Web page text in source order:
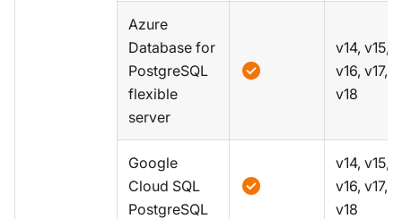
Azure
Database for
PostgreSQL
flexible
server
v14, v15,
v16, v17,
v18
Google
Cloud SQL
PostgreSQL
v14, v15,
v16, v17,
v18